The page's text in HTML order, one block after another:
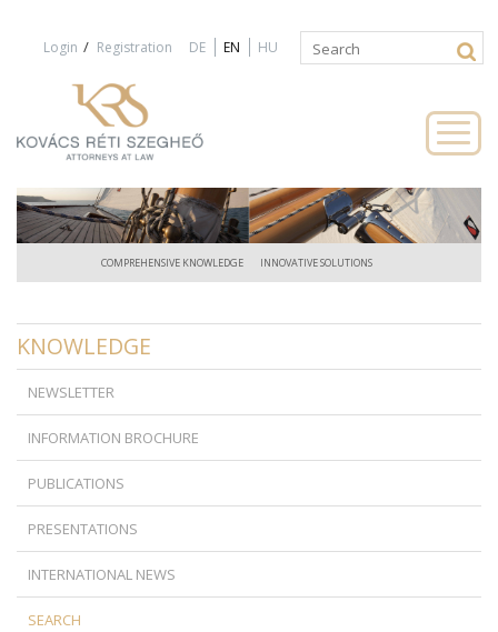
Login / Registration DE EN HU
Search
Search
COMPREHENSIVE KNOWLEDGE INNOVATIVE SOLUTIONS
KNOWLEDGE
NEWSLETTER
INFORMATION BROCHURE
PUBLICATIONS
PRESENTATIONS
INTERNATIONAL NEWS
SEARCH